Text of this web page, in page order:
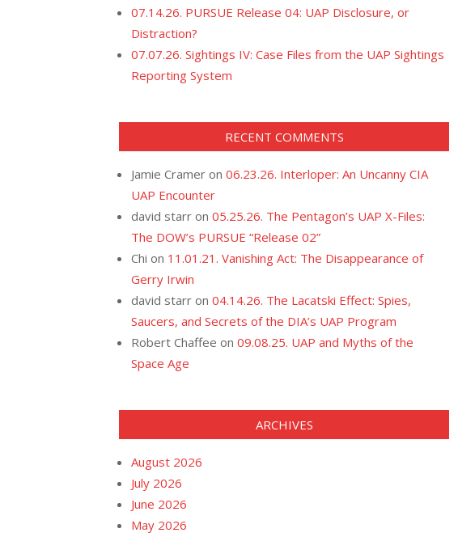
07.14.26. PURSUE Release 04: UAP Disclosure, or
Distraction?
07.07.26. Sightings IV: Case Files from the UAP Sightings
Reporting System
RECENT COMMENTS
Jamie Cramer on 06.23.26. Interloper: An Uncanny CIA
UAP Encounter
david starr on 05.25.26. The Pentagon’s UAP X-Files:
The DOW’s PURSUE “Release 02”
Chi on 11.01.21. Vanishing Act: The Disappearance of
Gerry Irwin
david starr on 04.14.26. The Lacatski Effect: Spies,
Saucers, and Secrets of the DIA’s UAP Program
Robert Chaffee on 09.08.25. UAP and Myths of the
Space Age
ARCHIVES
August 2026
July 2026
June 2026
May 2026